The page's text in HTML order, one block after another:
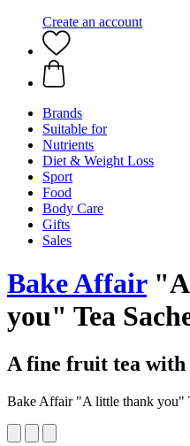
Create an account
Brands
Suitable for
Nutrients
Diet & Weight Loss
Sport
Food
Body Care
Gifts
Sales
Bake Affair"A
you" Tea
A fine fruit tea
Bake Affair "A little thank you"